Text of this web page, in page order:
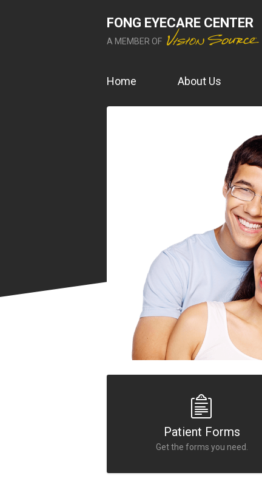
FONG EYECARE CENTER
A MEMBER OF
Home About Us
Patient Forms
Get the forms you need.